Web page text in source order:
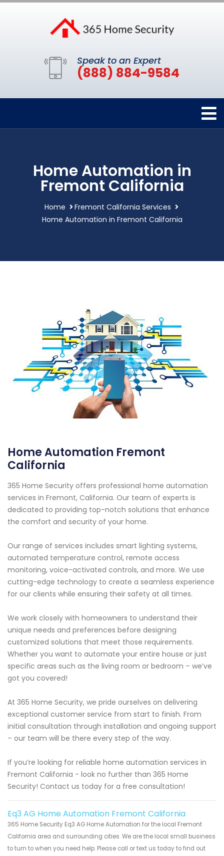
Speak to an Expert
(888) 884-9584
Home Automation in
Fremont California
Home
Fremont California Services
Home Automation in Fremont California
Home Automation Fremont
California
365 Home Security offers professional home automation
services in Fremont, California. Our team of experts is
dedicated to providing top-notch solutions that enhance
the comfort and security of your home.
Our range of services includes smart lighting systems,
automated temperature control, remote access
monitoring, voice-activated controls, and more. We use
cutting-edge technology to create a seamless experience
for our clients while ensuring their safety at all times.
We work closely with homeowners to understand their
unique needs and preferences before designing
customized solutions that meet those requirements.
Whether you want to automate your entire house or just
specific areas such as the living room or bedroom – we’ve
got you covered!
At 365 Home Security, we pride ourselves on delivering
exceptional customer service from start to finish. From
initial consultation through installation and ongoing support
– our team will be there every step of the way.
If you’re looking for reliable home automation services in
Fremont California - look no further than 365 Home
Security! Contact us today for a free consultation!
Eq3 AG Home Automation Fremont California
365 Home Security Eq3 AG Home Automation for the local Fremont
California area and surrounding cities. We are the local small business
to turn to when you need help. Please call or text us today to find out